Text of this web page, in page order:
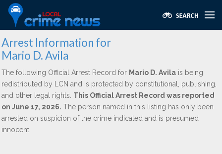
Arrest Information for
Mario D. Avila
The following Official Arrest Record for Mario D. Avila is being
redistributed by LCN and is protected by constitutional, publishing,
and other legal rights. This Official Arrest Record was reported
on June 17, 2026. The person named in this listing has only been
arrested on suspicion of the crime indicated and is presumed
innocent.